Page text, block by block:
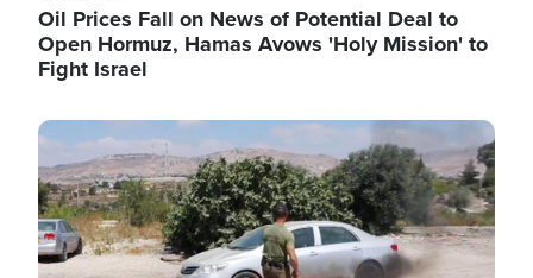
Oil Prices Fall on News of Potential Deal to
Open Hormuz, Hamas Avows 'Holy Mission' to
Fight Israel
Image